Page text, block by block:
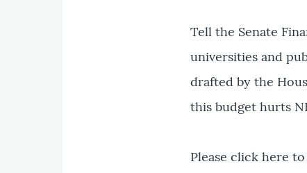
Tell the Senate
universities and
drafted by the
this budget hurts
Please click here to